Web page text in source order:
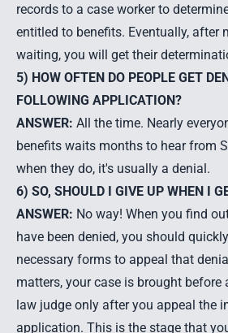
records to a case worker to
entitled to benefits. Eventually, after
waiting, you will get their
5) HOW OFTEN DO PEOPLE GET
FOLLOWING APPLICATION?
ANSWER: All the time. Nearly
benefits waits months to hear from
when they do, it's usually a denial.
6) SO, SHOULD I GIVE UP WHEN I
ANSWER: No way! When you find
have been denied, you should
necessary forms to appeal that
matters, your case is brought
law judge only after you appeal the
application. This is the stage that